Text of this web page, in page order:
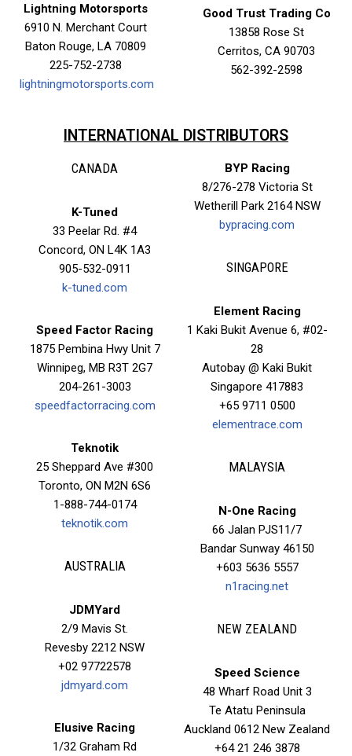
Lightning Motorsports
6910 N. Merchant Court
Baton Rouge, LA 70809
225-752-2738
lightningmotorsports.com
Good Trust Trading Co
13858 Rose St
Cerritos, CA 90703
562-392-2598
INTERNATIONAL DISTRIBUTORS
CANADA
K-Tuned
33 Peelar Rd. #4
Concord, ON L4K 1A3
905-532-0911
k-tuned.com
Speed Factor Racing
1875 Pembina Hwy Unit 7
Winnipeg, MB R3T 2G7
204-261-3003
speedfactorracing.com
Teknotik
25 Sheppard Ave #300
Toronto, ON M2N 6S6
1-888-744-0174
teknotik.com
AUSTRALIA
JDMYard
2/9 Mavis St.
Revesby 2212 NSW
+02 97722578
jdmyard.com
Elusive Racing
1/32 Graham Rd
BYP Racing
8/276-278 Victoria St
Wetherill Park 2164 NSW
bypracing.com
SINGAPORE
Element Racing
1 Kaki Bukit Avenue 6, #02-
28
Autobay @ Kaki Bukit
Singapore 417883
+65 9711 0500
elementrace.com
MALAYSIA
N-One Racing
66 Jalan PJS11/7
Bandar Sunway 46150
+603 5636 5557
n1racing.net
NEW ZEALAND
Speed Science
48 Wharf Road Unit 3
Te Atatu Peninsula
Auckland 0612 New Zealand
+64 21 246 3878